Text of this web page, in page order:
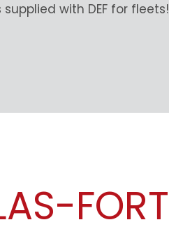
supplied with DEF for fleets!
FORT